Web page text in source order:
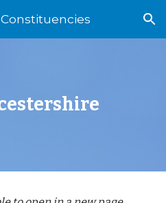
Skip to navigation
shire